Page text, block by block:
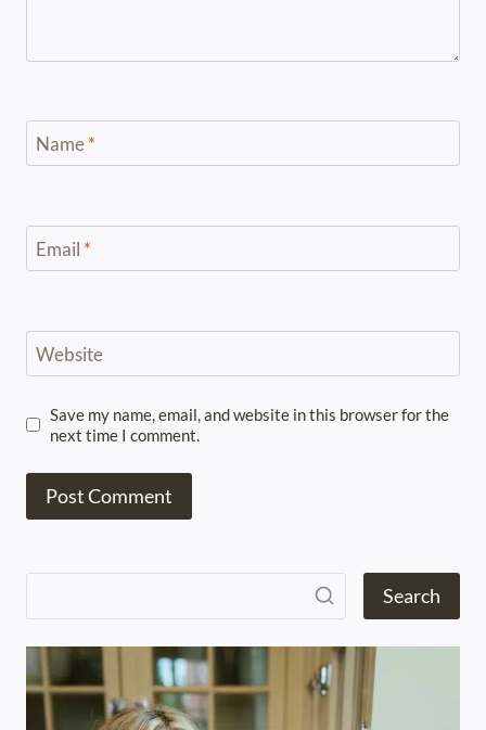
Name*
Email *
Website
Save my name, email, and website in this browser for the
next time I comment.
Search